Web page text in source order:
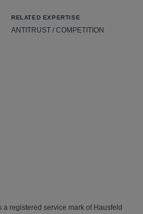
RELATED EXPERTISE
ANTITRUST / COMPETITION
registered service mark of Hausfeld